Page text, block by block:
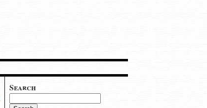
Search